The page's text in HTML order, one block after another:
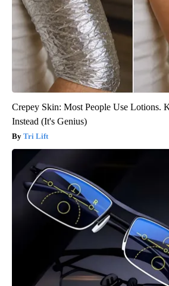
Crepey Skin: Most People Use Lotions.
Instead (It's Genius)
Tri Lift